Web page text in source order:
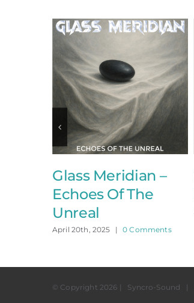
Glass Meridian –
Echoes Of The
Unreal
April 20th, 2025 | 0 Comments
© Copyright 2026 | Syncro-Sound |